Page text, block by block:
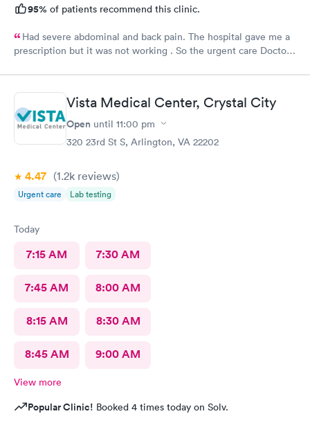
95% of patients recommend this clinic.
Had severe abdominal and back pain. The hospital gave me a
prescription but it was not working . So the urgent care Doctor
Vista Medical Center, Crystal City
Open until 11:00 pm
320 23rd St S, Arlington, VA 22202
4.47 (1.2k reviews)
Urgent care Lab testing
Today
7:15 AM 7:30 AM
7:45 AM 8:00 AM
8:15 AM 8:30 AM
8:45 AM 9:00 AM
View more
Popular Clinic! Booked 4 times today on Solv.